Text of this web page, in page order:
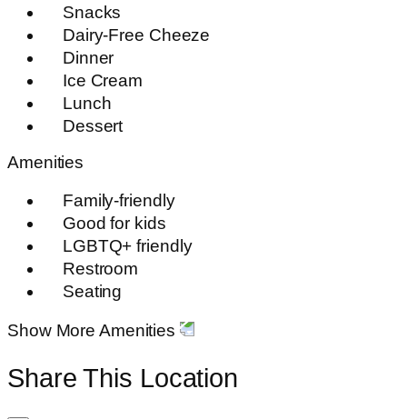
Snacks
Dairy-Free Cheeze
Dinner
Ice Cream
Lunch
Dessert
Amenities
Family-friendly
Good for kids
LGBTQ+ friendly
Restroom
Seating
Show More Amenities
Share This Location